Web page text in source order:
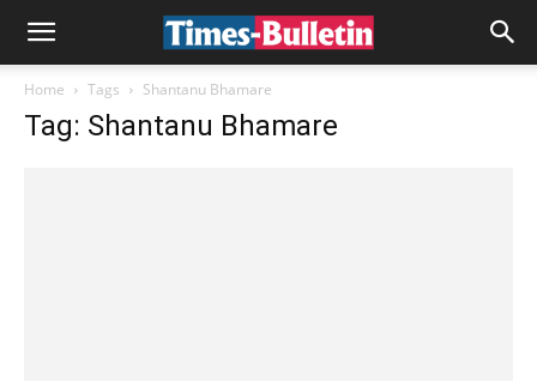
Home Tags Shantanu Bhamare
Tag: Shantanu Bhamare